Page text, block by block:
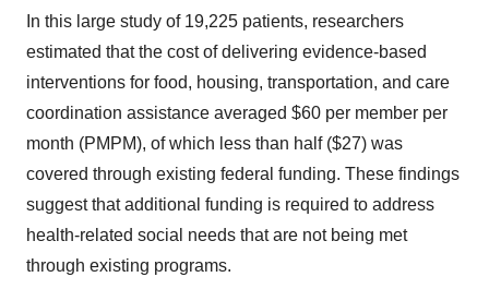
In this large study of 19,225 patients, researchers
estimated that the cost of delivering evidence-based
interventions for food, housing, transportation, and care
coordination assistance averaged $60 per member per
month (PMPM), of which less than half ($27) was
covered through existing federal funding. These findings
suggest that additional funding is required to address
health-related social needs that are not being met
through existing programs.